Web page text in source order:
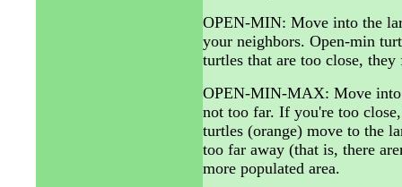
OPEN-MIN: Move into the
your neighbors. Open-min
turtles that are too close,
OPEN-MIN-MAX: Move into
not too far. If you're too
turtles (orange) move to the
too far away (that is, there
more populated area.